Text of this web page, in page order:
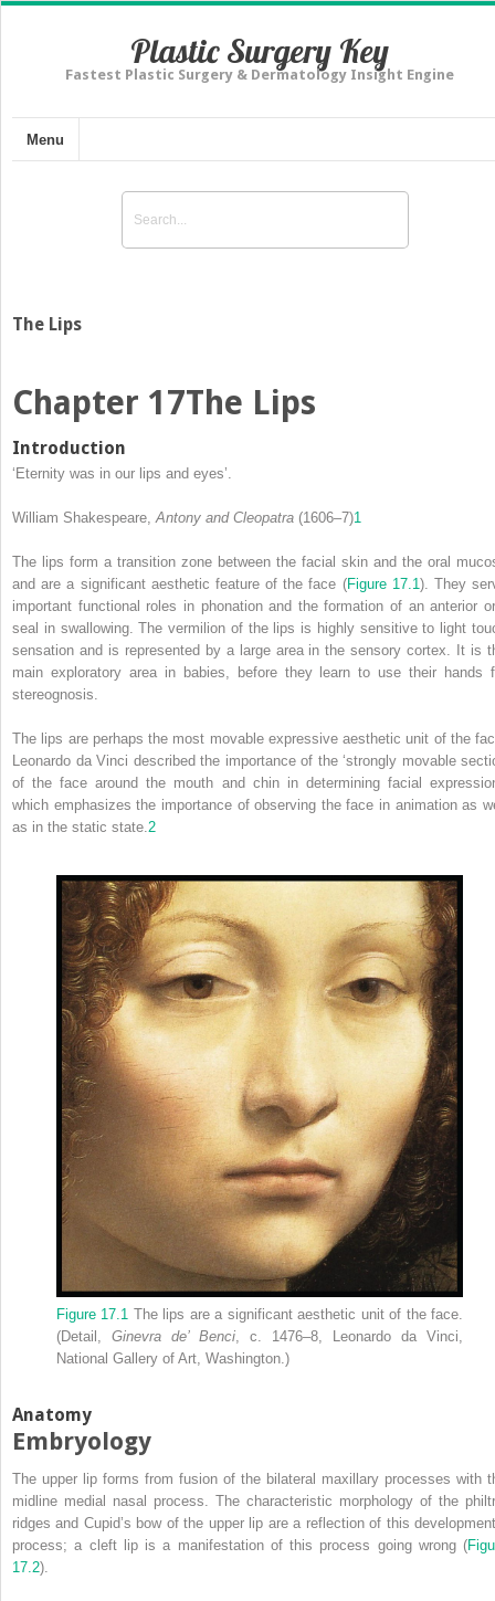
Plastic Surgery Key
Fastest Plastic Surgery & Dermatology Insight Engine
Menu
The Lips
Chapter 17The Lips
Introduction
‘Eternity was in our lips and eyes’.
William Shakespeare, Antony and Cleopatra (1606–7)1
The lips form a transition zone between the facial skin and the oral
and are a significant aesthetic feature of the face (Figure 17.1 ). They
important functional roles in phonation and the formation of an anterior
seal in swallowing. The vermilion of the lips is highly sensitive to light
sensation and is represented by a large area in the sensory cortex. It is
main exploratory area in babies, before they learn to use their hands
stereognosis.
The lips are perhaps the most movable expressive aesthetic unit of the
Leonardo da Vinci described the importance of the ‘strongly movable
of the face around the mouth and chin in determining facial
which emphasizes the importance of observing the face in animation as
as in the static state. 2
Figure 17.1 The lips are a significant aesthetic unit of the face.
(Detail, Ginevra de’ Benci , c. 1476–8, Leonardo da Vinci,
National Gallery of Art, Washington.)
Anatomy
Embryology
The upper lip forms from fusion of the bilateral maxillary processes with
midline medial nasal process. The characteristic morphology of the
ridges and Cupid’s bow of the upper lip are a reflection of this
process; a cleft lip is a manifestation of this process going wrong (
17.2).